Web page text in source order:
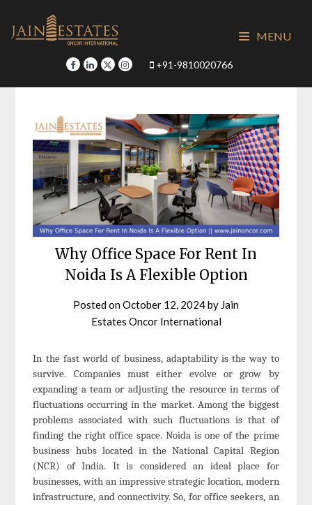
content
+91-9810020766
MENU
Why Office Space For Rent In
Noida Is A Flexible Option
Posted onOctober 12, 2024by Jain
Estates Oncor International
In the fast world of business, adaptability is the way to
survive. Companies must either evolve or grow by
expanding a team or adjusting the resource in terms of
fluctuations occurring in the market. Among the biggest
problems associated with such fluctuations is that of
finding the right office space. Noida is one of the prime
business hubs located in the National Capital Region
(NCR) of India. It is considered an ideal place for
businesses, with an impressive strategic location, modern
infrastructure, and connectivity. So, for office seekers, an